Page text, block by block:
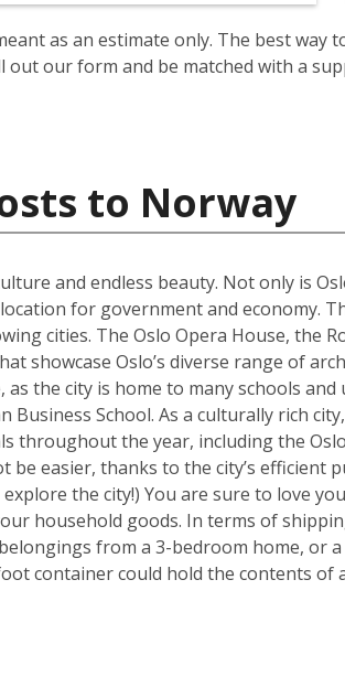
as an estimate only. The best way
out our form and be matched with a
to Norway
and endless beauty. Not only is
for government and economy.
cities. The Oslo Opera House, the
showcase Oslo’s diverse range of
the city is home to many schools
School. As a culturally rich
throughout the year, including the
easier, thanks to the city’s efficient
the city!) You are sure to love
household goods. In terms of
from a 3-bedroom home, or
container could hold the contents of